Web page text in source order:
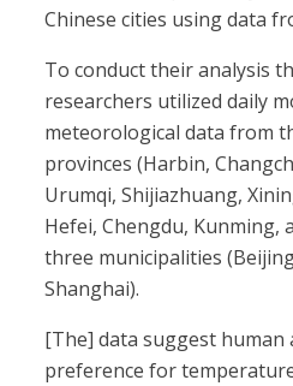
Chinese cities using data
To conduct their analysis
researchers utilized daily
meteorological data from
provinces (Harbin,
Urumqi, Shijiazhuang,
Hefei, Chengdu, Kunming,
three municipalities
Shanghai).
[The] data suggest human
preference for